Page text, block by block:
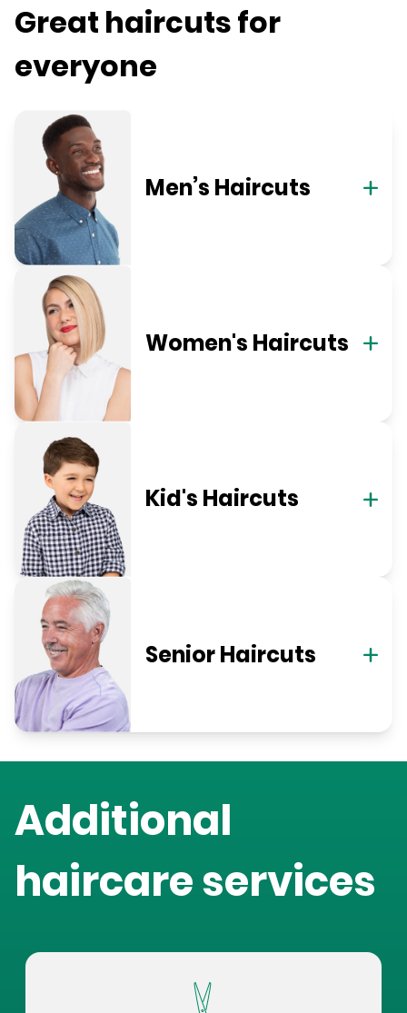
Great haircuts for
everyone
Men’s Haircuts
Women's Haircuts
Kid's Haircuts
Senior Haircuts
Additional
haircare services